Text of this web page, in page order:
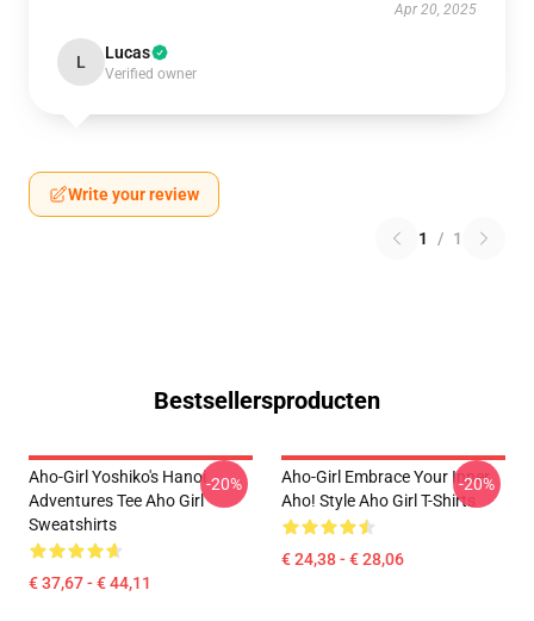
Apr 20, 2025
L Lucas
Verified owner
Write your review
1 / 1
Bestsellersproducten
Aho-Girl Yoshiko's Hanoi
Adventures Tee Aho Girl
Sweatshirts
€ 37,67 - € 44,11
-20%
Aho-Girl Embrace Your Inner
Aho! Style Aho Girl T-Shirts
€ 24,38 - € 28,06
-20%